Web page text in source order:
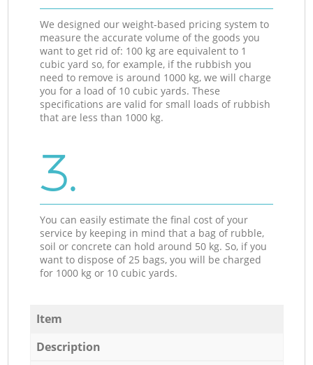
We designed our weight-based pricing system to
measure the accurate volume of the goods you
want to get rid of: 100 kg are equivalent to 1
cubic yard so, for example, if the rubbish you
need to remove is around 1000 kg, we will charge
you for a load of 10 cubic yards. These
specifications are valid for small loads of rubbish
that are less than 1000 kg.
3.
You can easily estimate the final cost of your
service by keeping in mind that a bag of rubble,
soil or concrete can hold around 50 kg. So, if you
want to dispose of 25 bags, you will be charged
for 1000 kg or 10 cubic yards.
Item
Description